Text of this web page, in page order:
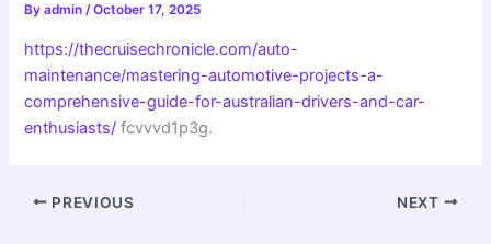
Byadmin/October 17, 2025
https://thecruisechronicle.com/auto-
maintenance/mastering-automotive-projects-a-
comprehensive-guide-for-australian-drivers-and-car-
enthusiasts/ fcvvvd1p3g.
PREVIOUS NEXT